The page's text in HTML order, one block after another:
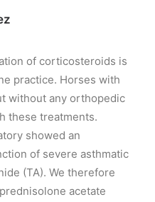
of corticosteroids is
practice. Horses with
without any orthopedic
these treatments.
showed an
of severe asthmatic
(TA). We therefore
acetate